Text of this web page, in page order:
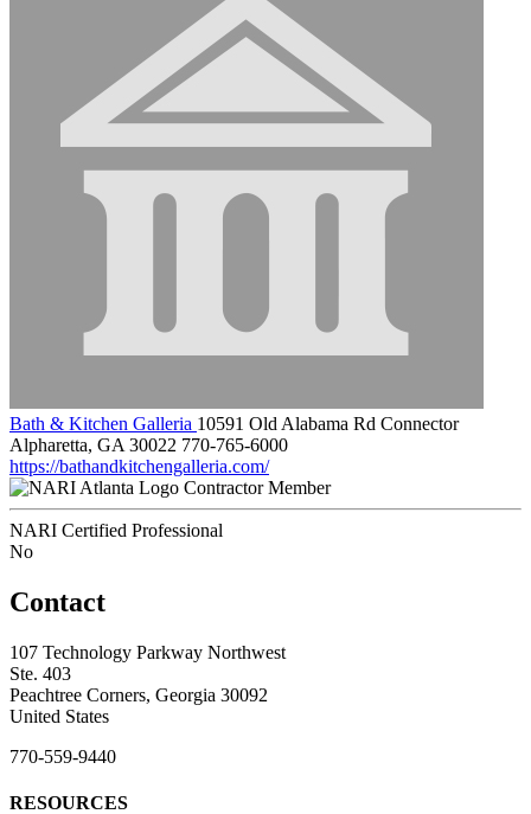
Bath & Kitchen Galleria 10591 Old Alabama Rd Connector
Alpharetta, GA 30022 770-765-6000
https://bathandkitchengalleria.com/
Contractor Member
NARI Certified Professional
No
Contact
107 Technology Parkway Northwest
Ste. 403
Peachtree Corners, Georgia 30092
United States
770-559-9440
RESOURCES